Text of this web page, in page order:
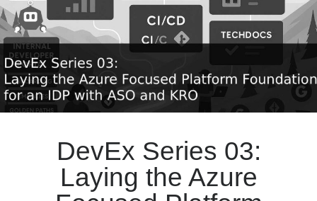
DevEx Series 03:
Laying the Azure